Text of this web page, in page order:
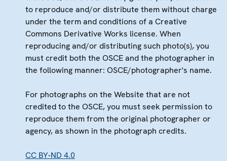
to reproduce and/or distribute them without charge
under the term and conditions of a Creative
Commons Derivative Works license. When
reproducing and/or distributing such photo(s), you
must credit both the OSCE and the photographer in
the following manner: OSCE/photographer's name.
For photographs on the Website that are not
credited to the OSCE, you must seek permission to
reproduce them from the original photographer or
agency, as shown in the photograph credits.
CC BY-ND 4.0